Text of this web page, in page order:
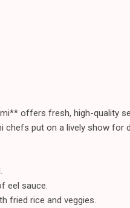
offers fresh, high-quality
chefs put on a lively show for
eel sauce.
fried rice and veggies.